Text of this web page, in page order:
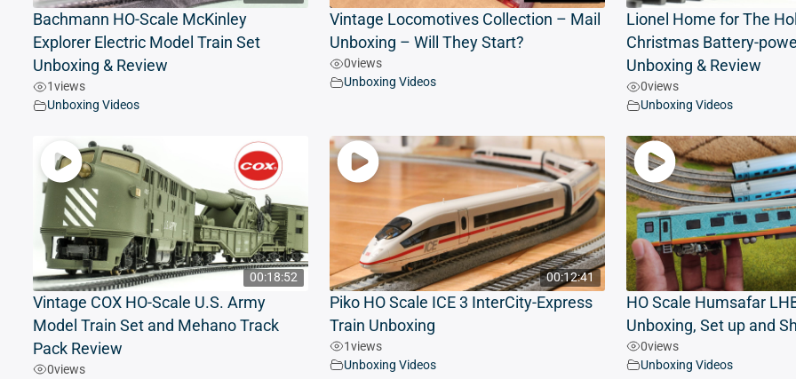
Bachmann HO-Scale McKinley
Explorer Electric Model Train Set
Unboxing & Review
1views
Unboxing Videos
Vintage Locomotives Collection – Mail
Unboxing – Will They Start?
0views
Unboxing Videos
Lionel Home for The
Christmas Battery-
Unboxing & Review
0views
Unboxing Videos
00:18:52
Vintage COX HO-Scale U.S. Army
Model Train Set and Mehano Track
Pack Review
0views
00:12:41
Piko HO Scale ICE 3 InterCity-Express
Train Unboxing
1views
Unboxing Videos
HO Scale Humsafar
Unboxing, Set up and
0views
Unboxing Videos